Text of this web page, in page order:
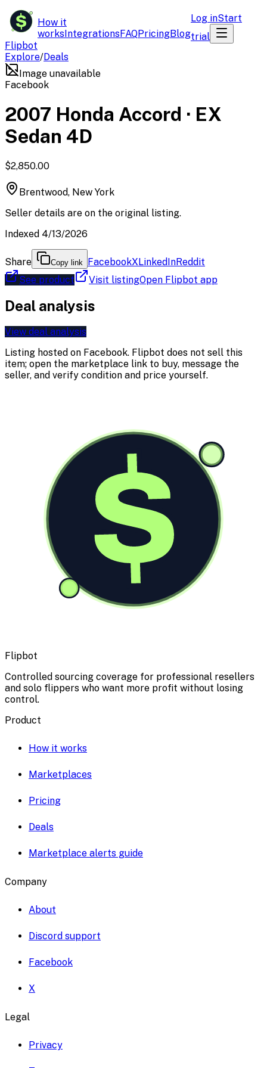
$
Flipbot
How it
worksIntegrationsFAQPricingBlog
Log inStart
trial
Explore/Deals
Image unavailable
Facebook
2007 Honda Accord · EX
Sedan 4D
$2,850.00
Brentwood, New York
Seller details are on the original listing.
Indexed 4/13/2026
Share Copy link FacebookXLinkedInReddit
See product
Visit listingOpen Flipbot app
Deal analysis
View deal analysis
Listing hosted on Facebook. Flipbot does not sell this
item; open the marketplace link to buy, message the
seller, and verify condition and price yourself.
$
Flipbot
Controlled sourcing coverage for professional resellers
and solo flippers who want more profit without losing
control.
Product
How it works
Marketplaces
Pricing
Deals
Marketplace alerts guide
Company
About
Discord support
Facebook
X
Legal
Privacy